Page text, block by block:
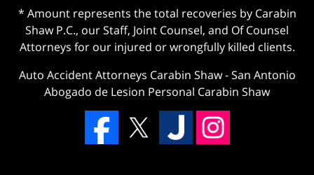
* Amount represents the total recoveries by Carabin
Shaw P.C., our Staff, Joint Counsel, and Of Counsel
Attorneys for our injured or wrongfully killed clients.
Auto Accident Attorneys Carabin Shaw-San Antonio
Abogado de Lesion Personal Carabin Shaw